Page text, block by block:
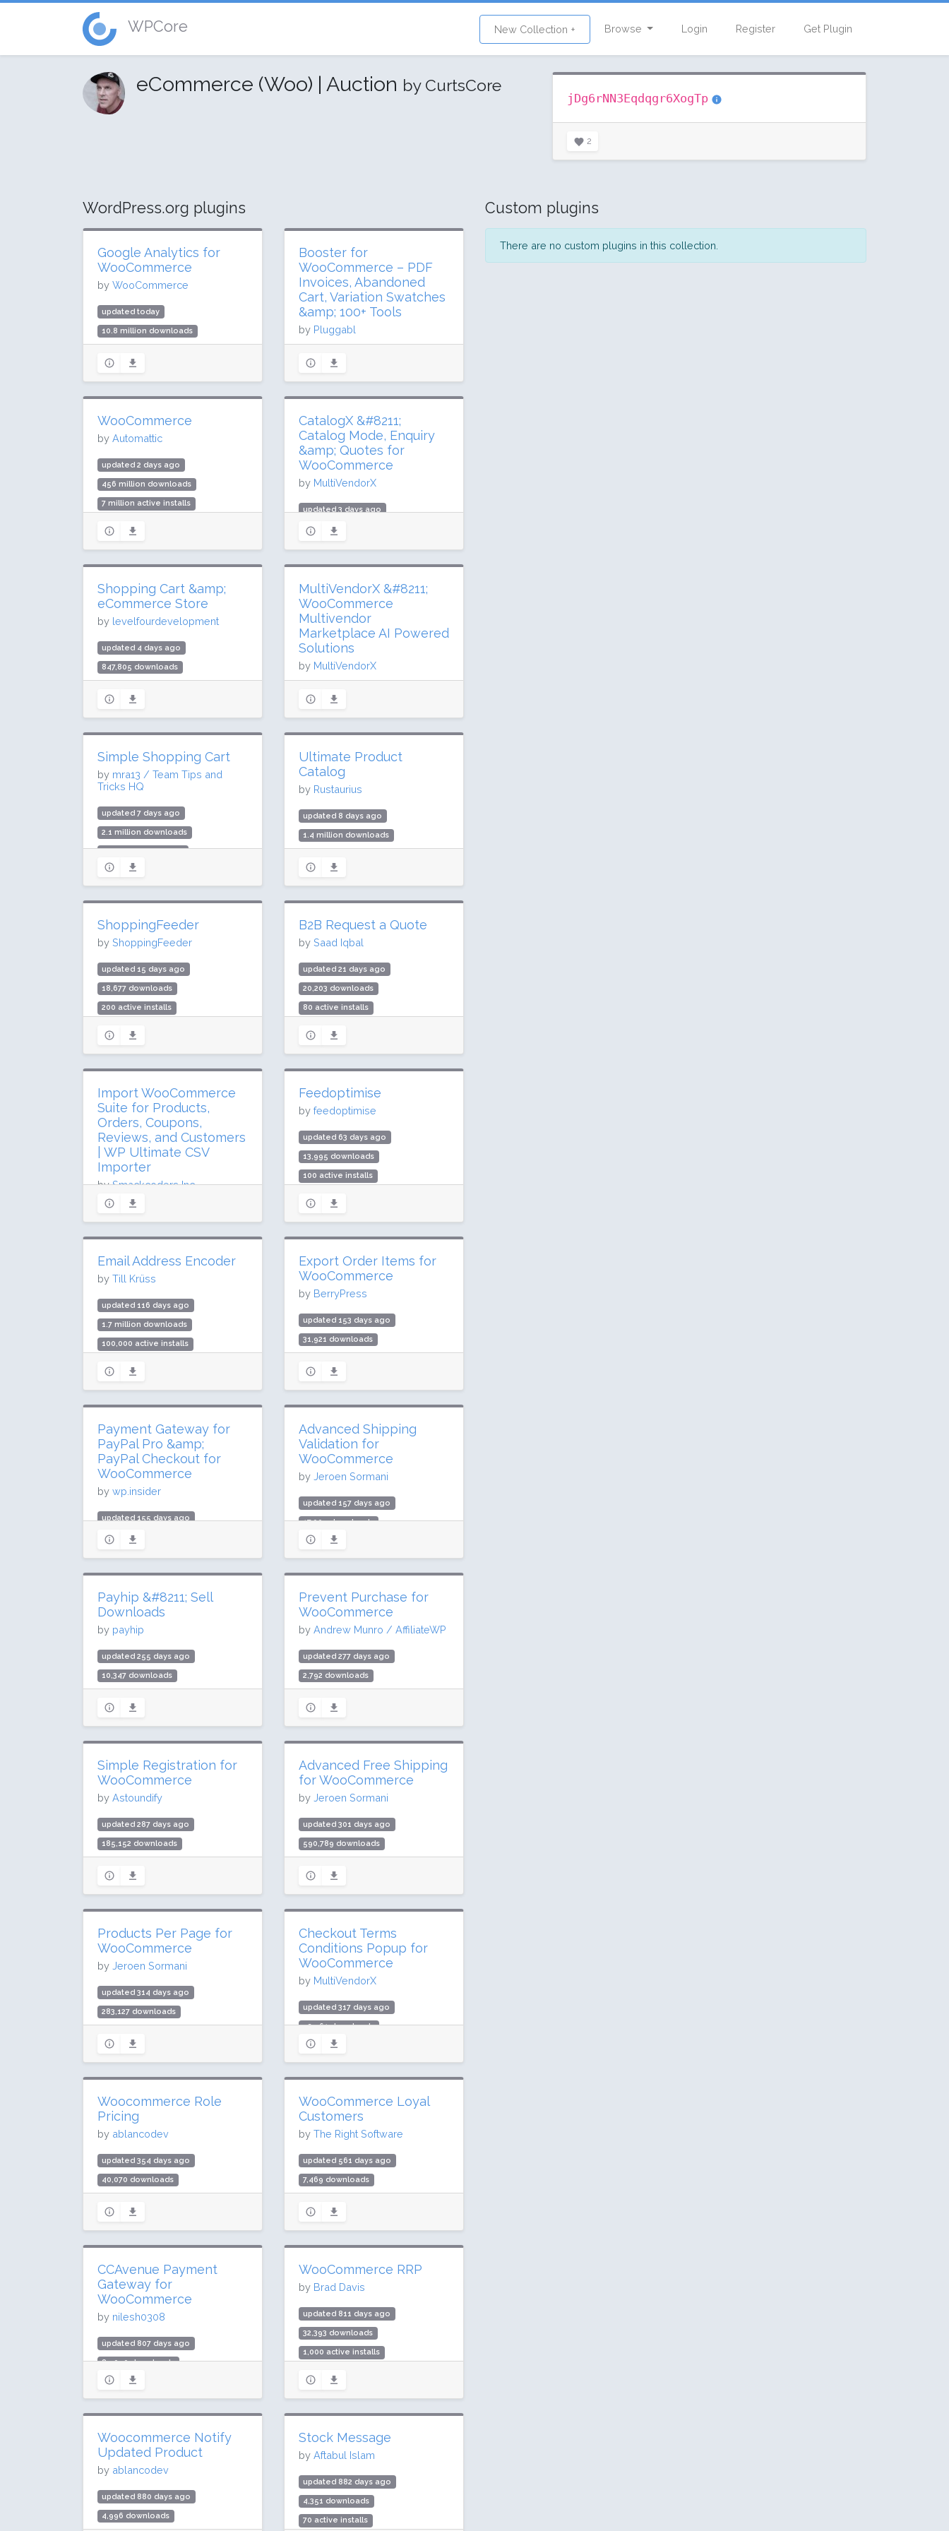
WPCore New Collection + Browse Login Register Get Plugin
eCommerce (Woo) | Auction by CurtsCore
jDg6rNN3Eqdqgr6XogTp
2
WordPress.org plugins
Google Analytics for
WooCommerce
by WooCommerce
updated today
10.8 million downloads
Rating: 56 / 100 (119 ratings)
Booster for
WooCommerce – PDF
Invoices, Abandoned
Cart, Variation Swatches
&amp; 100+ Tools
by Pluggabl
updated 2 days ago
4.3 million downloads
30,000 active installs
Rating: 92 / 100 (533 ratings)
WooCommerce
by Automattic
updated 2 days ago
456 million downloads
7 million active installs
CatalogX &#8211;
Catalog Mode, Enquiry
&amp; Quotes for
WooCommerce
by MultiVendorX
updated 3 days ago
370,547 downloads
5,000 active installs
Rating: 84 / 100 (60 ratings)
Shopping Cart &amp;
eCommerce Store
by levelfourdevelopment
updated 4 days ago
847,805 downloads
Rating: 90 / 100 (206 ratings)
MultiVendorX &#8211;
WooCommerce
Multivendor
Marketplace AI Powered
Solutions
by MultiVendorX
updated 6 days ago
950,252 downloads
2,000 active installs
Rating: 96 / 100 (432 ratings)
Simple Shopping Cart
by mra13 / Team Tips and
Tricks HQ
updated 7 days ago
2.1 million downloads
10,000 active installs
Rating: 92 / 100 (215 ratings)
Ultimate Product
Catalog
by Rustaurius
updated 8 days ago
1.4 million downloads
Rating: 90 / 100 (233 ratings)
ShoppingFeeder
by ShoppingFeeder
updated 15 days ago
18,677 downloads
200 active installs
B2B Request a Quote
by Saad Iqbal
updated 21 days ago
20,203 downloads
80 active installs
Import WooCommerce
Suite for Products,
Orders, Coupons,
Reviews, and Customers
| WP Ultimate CSV
Importer
bySmackcoders Inc.,
updated 43 days ago
Feedoptimise
by feedoptimise
updated 63 days ago
13,995 downloads
100 active installs
Email Address Encoder
by Till Krüss
updated 116 days ago
1.7 million downloads
100,000 active installs
Export Order Items for
WooCommerce
by BerryPress
updated 153 days ago
31,921 downloads
Rating: 94 / 100 (9 ratings)
Payment Gateway for
PayPal Pro &amp;
PayPal Checkout for
WooCommerce
by wp.insider
updated 155 days ago
139,838 downloads
1,000 active installs
Rating: 82 / 100 (9 ratings)
Advanced Shipping
Validation for
WooCommerce
by Jeroen Sormani
updated 157 days ago
17,009 downloads
400 active installs
Rating: 100 / 100 (9 ratings)
Payhip &#8211; Sell
Downloads
by payhip
updated 255 days ago
10,347 downloads
Rating: 90 / 100 (8 ratings)
Prevent Purchase for
WooCommerce
by Andrew Munro / AffiliateWP
updated 277 days ago
2,792 downloads
Rating: 100 / 100 (1 ratings)
Simple Registration for
WooCommerce
by Astoundify
updated 287 days ago
185,152 downloads
Rating: 70 / 100 (17 ratings)
Advanced Free Shipping
for WooCommerce
by Jeroen Sormani
updated 301 days ago
590,789 downloads
Rating: 96 / 100 (122 ratings)
Products Per Page for
WooCommerce
by Jeroen Sormani
updated 314 days ago
283,127 downloads
Rating: 96 / 100 (80 ratings)
Checkout Terms
Conditions Popup for
WooCommerce
by MultiVendorX
updated 317 days ago
52,961 downloads
1,000 active installs
Rating: 98 / 100 (11 ratings)
Woocommerce Role
Pricing
by ablancodev
updated 354 days ago
40,070 downloads
Rating: 68 / 100 (14 ratings)
WooCommerce Loyal
Customers
by The Right Software
updated 561 days ago
7,469 downloads
Rating: 86 / 100 (4 ratings)
CCAvenue Payment
Gateway for
WooCommerce
by nilesh0308
updated 807 days ago
89,090 downloads
3,000 active installs
Rating: 96 / 100 (30 ratings)
WooCommerce RRP
by Brad Davis
updated 811 days ago
32,393 downloads
1,000 active installs
Woocommerce Notify
Updated Product
by ablancodev
updated 880 days ago
4,996 downloads
Stock Message
by Aftabul Islam
updated 882 days ago
4,351 downloads
70 active installs
Custom plugins
There are no custom plugins in this collection.